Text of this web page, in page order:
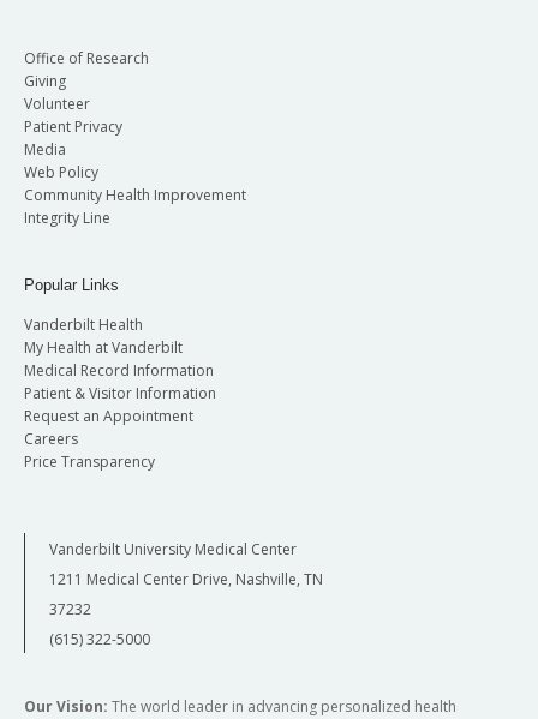
Office of Research
Giving
Volunteer
Patient Privacy
Media
Web Policy
Community Health Improvement
Integrity Line
Popular Links
Vanderbilt Health
My Health at Vanderbilt
Medical Record Information
Patient & Visitor Information
Request an Appointment
Careers
Price Transparency
Vanderbilt University Medical Center
1211 Medical Center Drive, Nashville, TN
37232
(615) 322-5000
Our Vision: The world leader in advancing personalized health